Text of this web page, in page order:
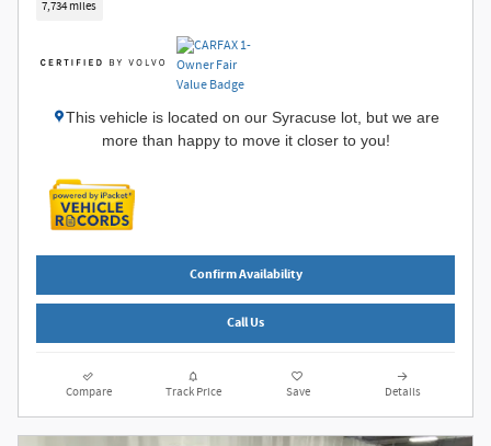
7,734 miles
This vehicle is located on our Syracuse lot, but we are
more than happy to move it closer to you!
Confirm Availability
Call Us
Compare Track Price Save Details